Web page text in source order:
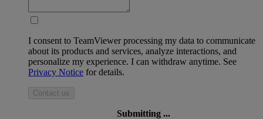
I consent to TeamViewer processing my data to communicate
about its products and services, analyze interactions, and
personalize my experience. I can withdraw anytime. See
Privacy Notice for details.
Contact us
Submitting ...